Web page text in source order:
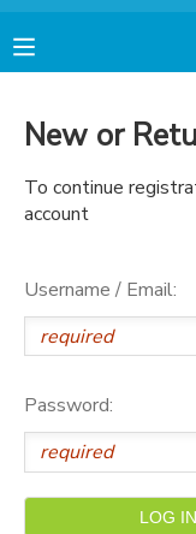
New or
To continue
account
Username / Email:
Password:
RESERVATIONS
MAKE A PAYMENT
MESSAGE CENTER
AVENTURA STORE